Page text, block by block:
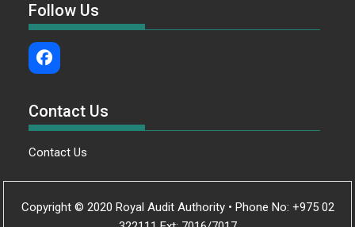
Follow Us
Contact Us
Contact Us
Copyright © 2020 Royal Audit Authority • Phone No: +975 02